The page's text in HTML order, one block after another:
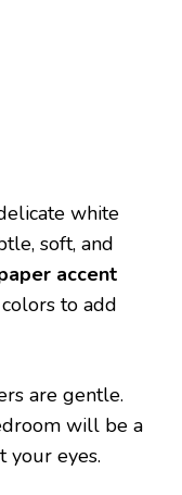
white
soft, and
accent
to add
are gentle.
will be a
your eyes.